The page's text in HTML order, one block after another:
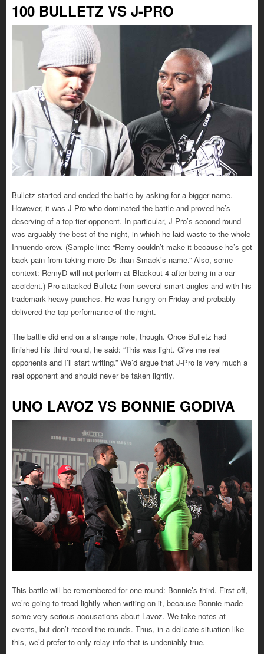
100 BULLETZ VS J-PRO
Bulletz started and ended the battle by asking for a bigger name.
However, it was J-Pro who dominated the battle and proved he’s
deserving of a top-tier opponent. In particular, J-Pro’s second round
was arguably the best of the night, in which he laid waste to the whole
Innuendo crew. (Sample line: “Remy couldn’t make it because he’s got
back pain from taking more Ds than Smack’s name.” Also, some
context: RemyD will not perform at Blackout 4 after being in a car
accident.) Pro attacked Bulletz from several smart angles and with his
trademark heavy punches. He was hungry on Friday and probably
delivered the top performance of the night.
The battle did end on a strange note, though. Once Bulletz had
finished his third round, he said: “This was light. Give me real
opponents and I’ll start writing.” We’d argue that J-Pro is very much a
real opponent and should never be taken lightly.
UNO LAVOZ VS BONNIE GODIVA
This battle will be remembered for one round: Bonnie’s third. First off,
we’re going to tread lightly when writing on it, because Bonnie made
some very serious accusations about Lavoz. We take notes at
events, but don’t record the rounds. Thus, in a delicate situation like
this, we’d prefer to only relay info that is undeniably true.